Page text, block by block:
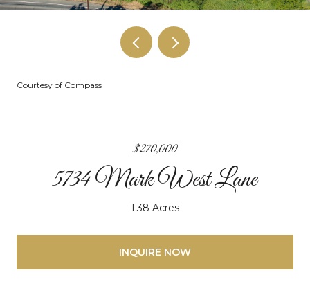
Courtesy of Compass
$270,000
5734 Mark West Lane
1.38 Acres
INQUIRE NOW